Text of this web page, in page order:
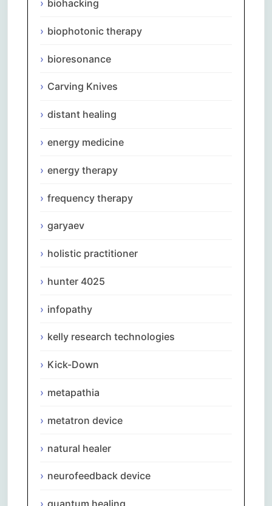
biohacking
biophotonic therapy
bioresonance
Carving Knives
distant healing
energy medicine
energy therapy
frequency therapy
garyaev
holistic practitioner
hunter 4025
infopathy
kelly research technologies
Kick-Down
metapathia
metatron device
natural healer
neurofeedback device